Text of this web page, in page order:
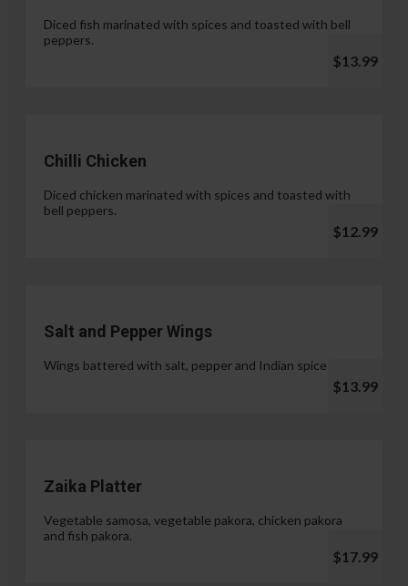
Diced fish marinated with spices and toasted with bell
peppers.
$13.99
Chilli Chicken
Diced chicken marinated with spices and toasted with
bell peppers.
$12.99
Salt and Pepper Wings
Wings battered with salt, pepper and Indian spices.
$13.99
Zaika Platter
Vegetable samosa, vegetable pakora, chicken pakora
and fish pakora.
$17.99